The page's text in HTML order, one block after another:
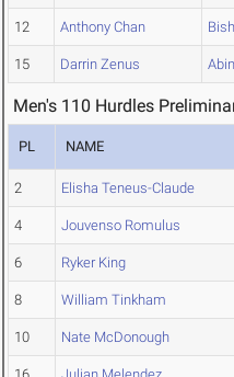
12 Anthony Chan
15 Darrin Zenus
Men's 110 Hurdles
PL NAME
2 Elisha Teneus-Claude
4 Jouvenso Romulus
6 Ryker King
8 William Tinkham
10 Nate McDonough